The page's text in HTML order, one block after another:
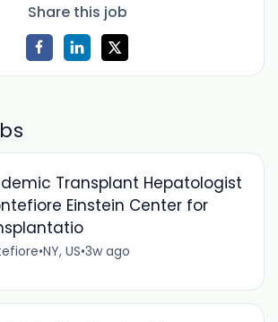
Share this job
Transplant Hepatologist
Einstein Center for
•NY, US•3w ago